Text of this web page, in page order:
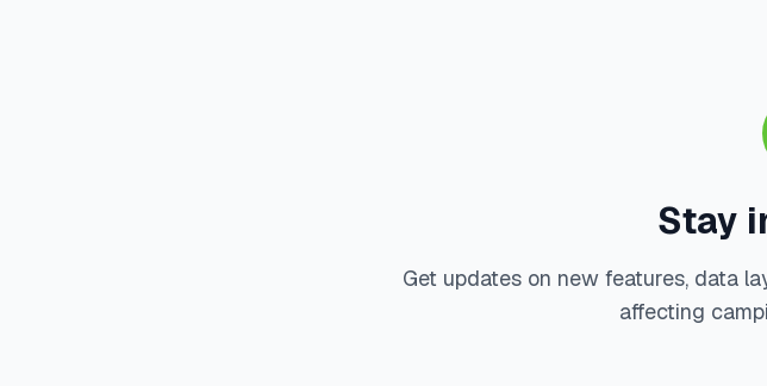
Stay
Get updates on new features, data
affecting